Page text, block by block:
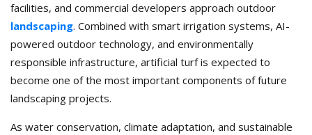
facilities, and commercial developers approach outdoor
landscaping. Combined with smart irrigation systems, AI-
powered outdoor technology, and environmentally
responsible infrastructure, artificial turf is expected to
become one of the most important components of future
landscaping projects.
As water conservation, climate adaptation, and sustainable